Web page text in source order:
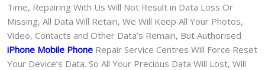
Time, Repairing With Us Will Not Result in Data Loss Or
Missing, All Data Will Retain, We Will Keep All Your Photos,
Video, Contacts and Other Data’s Remain, But Authorised
iPhone Mobile Phone Repair Service Centres Will Force Reset
Your Device’s Data. So All Your Precious Data Will Lost, Will